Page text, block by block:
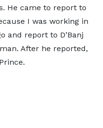
He came to report to
I was working in
and report to D’Banj
After he reported,